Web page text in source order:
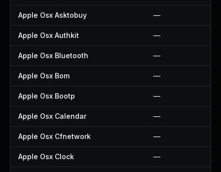
Apple Osx Asktobuy —
Apple Osx Authkit —
Apple Osx Bluetooth —
Apple Osx Bom —
Apple Osx Bootp —
Apple Osx Calendar —
Apple Osx Cfnetwork —
Apple Osx Clock —